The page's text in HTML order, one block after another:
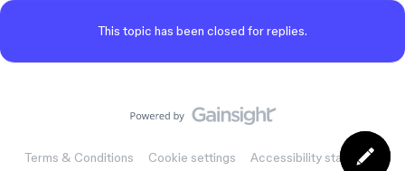
This topic has been closed for replies.
Terms & Conditions Cookie settings Accessibility statement